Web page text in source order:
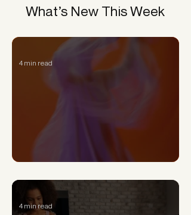
What’s New This Week
4 min read
4 min read